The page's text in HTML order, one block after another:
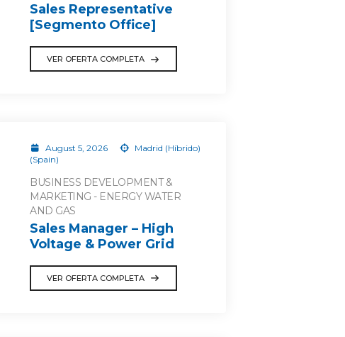
Sales Representative
[Segmento Office]
VER OFERTA COMPLETA
August 5, 2026
Madrid (Híbrido)
(Spain)
BUSINESS DEVELOPMENT &
MARKETING - ENERGY WATER
AND GAS
Sales Manager – High
Voltage & Power Grid
VER OFERTA COMPLETA